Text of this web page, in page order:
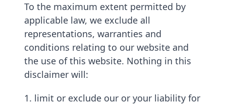
To the maximum extent permitted by
applicable law, we exclude all
representations, warranties and
conditions relating to our website and
the use of this website. Nothing in this
disclaimer will:
1. limit or exclude our or your liability for